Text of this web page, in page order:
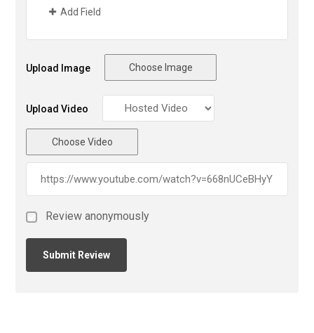
Add Field
Upload Image Choose Image
Upload Video
Choose Video
Review anonymously